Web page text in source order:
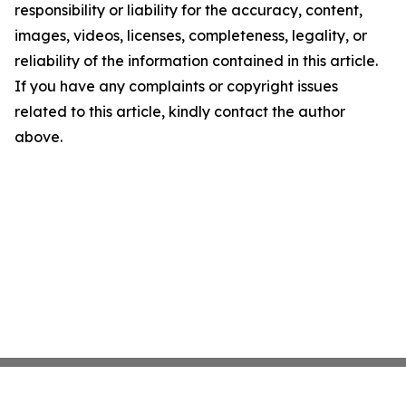
responsibility or liability for the accuracy, content,
images, videos, licenses, completeness, legality, or
reliability of the information contained in this article.
If you have any complaints or copyright issues
related to this article, kindly contact the author
above.